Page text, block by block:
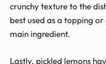
crunchy texture to the
best used as a topping
main ingredient.
Lastly, pickled lemons